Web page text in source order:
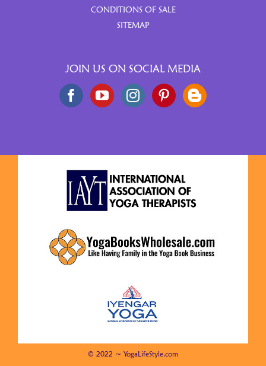
CONDITIONS OF SALE
SITEMAP
JOIN US ON SOCIAL MEDIA
© 2022 ~ YogaLifeStyle.com